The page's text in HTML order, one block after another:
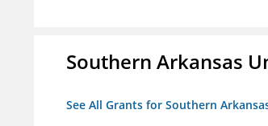
Southern Arkansas
See All Grants for Southern